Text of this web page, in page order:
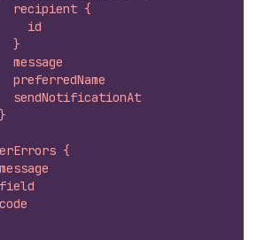
recipient {
id
}
message
preferredName
sendNotificationAt
{